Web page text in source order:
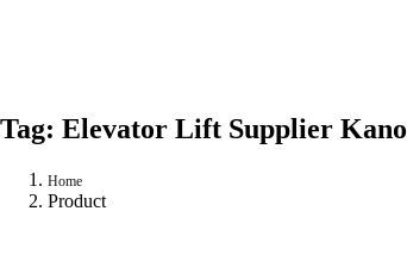
Tag: Elevator Lift Supplier Kano
Home
Product